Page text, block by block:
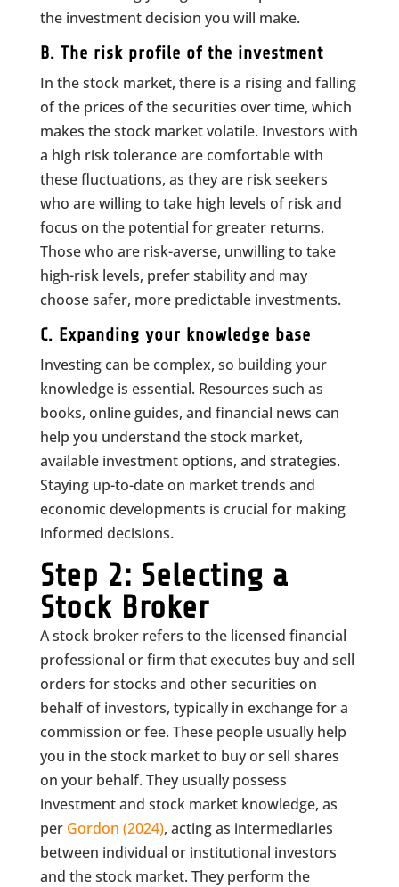
the investment decision you will make.
B. The risk profile of the investment
In the stock market, there is a rising and falling
of the prices of the securities over time, which
makes the stock market volatile. Investors with
a high risk tolerance are comfortable with
these fluctuations, as they are risk seekers
who are willing to take high levels of risk and
focus on the potential for greater returns.
Those who are risk-averse, unwilling to take
high-risk levels, prefer stability and may
choose safer, more predictable investments.
C. Expanding your knowledge base
Investing can be complex, so building your
knowledge is essential. Resources such as
books, online guides, and financial news can
help you understand the stock market,
available investment options, and strategies.
Staying up-to-date on market trends and
economic developments is crucial for making
informed decisions.
Step 2: Selecting a
Stock Broker
A stock broker refers to the licensed financial
professional or firm that executes buy and sell
orders for stocks and other securities on
behalf of investors, typically in exchange for a
commission or fee. These people usually help
you in the stock market to buy or sell shares
on your behalf. They usually possess
investment and stock market knowledge, as
per Gordon (2024), acting as intermediaries
between individual or institutional investors
and the stock market. They perform the